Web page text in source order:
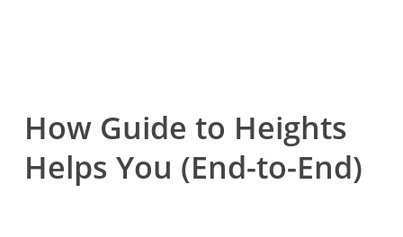
How Guide to Heights
Helps You (End-to-End)